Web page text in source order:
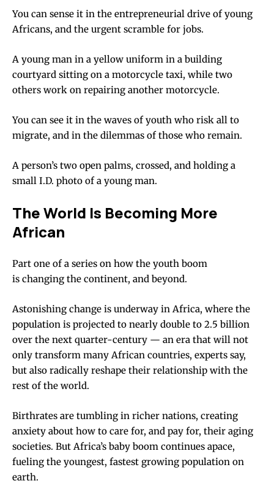
You can sense it in the entrepreneurial drive of young
Africans, and the urgent scramble for jobs.
A young man in a yellow uniform in a building
courtyard sitting on a motorcycle taxi, while two
others work on repairing another motorcycle.
You can see it in the waves of youth who risk all to
migrate, and in the dilemmas of those who remain.
A person’s two open palms, crossed, and holding a
small I.D. photo of a young man.
The World Is Becoming More
African
Part one of a series on how the youth boom
is changing the continent, and beyond.
Astonishing change is underway in Africa, where the
population is projected to nearly double to 2.5 billion
over the next quarter-century — an era that will not
only transform many African countries, experts say,
but also radically reshape their relationship with the
rest of the world.
Birthrates are tumbling in richer nations, creating
anxiety about how to care for, and pay for, their aging
societies. But Africa’s baby boom continues apace,
fueling the youngest, fastest growing population on
earth.